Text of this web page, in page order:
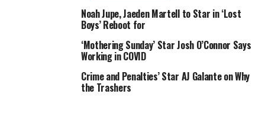
So, I really feel there’s unfinished enterprise for Jyn,
for positive. I believe it will be fascinating to see her
getting older and wiser and preventing the darkish
forces within the universe, of which there are various it
Noah Jupe, Jaeden Martell to Star in ‘Lost
Boys’ Reboot for
‘Mothering Sunday’ Star Josh O’Connor Says
Working in COVID
Crime and Penalties’ Star AJ Galante on Why
the Trashers